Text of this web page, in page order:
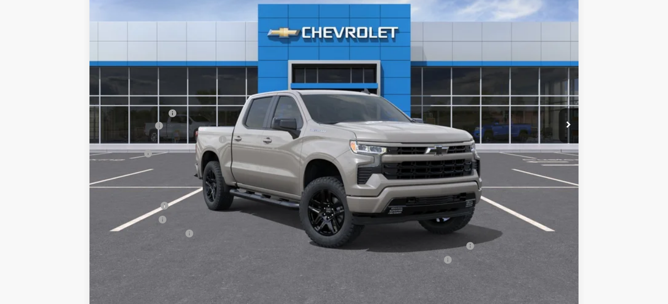
$50,555
CHUCK'S PRICE
Less
$54,305
+$200
Select Market Purchase Bonus Cash -$1,000
Bonus Cash -$750
$50,555
Add. Offers you may Qualify For:
GM Military Offer
GM First Responder Offer
-$500
0% APR for 60 Months and No Monthly Payments for 90 Days for Well-Qualified Buyers When Financed w/ GM Financial
5.9% APR for 84 Months and 90 Day Payment Deferral for Well-Qualified Buyers When Financed w/ GM Financial
View & Buy